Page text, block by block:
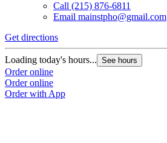
Call (215) 876-6811
Email mainstpho@gmail.com
Get directions
Loading today's hours... See hours
Order online
Order online
Order with App